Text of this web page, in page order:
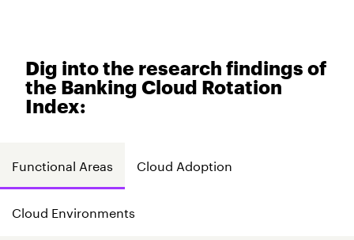
Dig into the research findings of
the Banking Cloud Rotation
Index:
Functional Areas Cloud Adoption
Cloud Environments